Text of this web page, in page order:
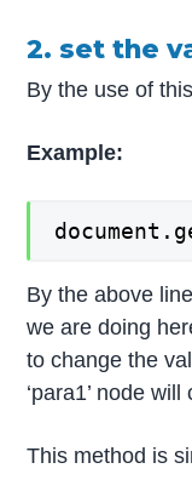
2. set the
By the use of
Example:
By the above
we are doing
to change the
‘para1’ node
This method is